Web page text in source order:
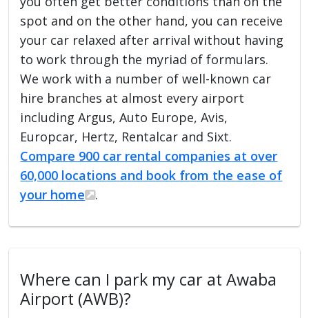
spot and on the other hand, you can receive
your car relaxed after arrival without having
to work through the myriad of formulars.
We work with a number of well-known car
hire branches at almost every airport
including Argus, Auto Europe, Avis,
Europcar, Hertz, Rentalcar and Sixt.
Compare 900 car rental companies at over
60,000 locations and book from the ease of
your home
.
Where can I park my car at Awaba
Airport (AWB)?